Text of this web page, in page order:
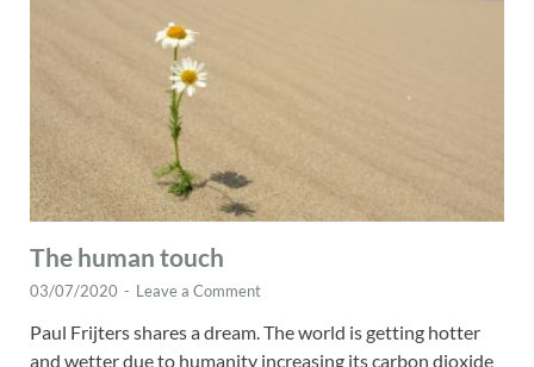
The human touch
03/07/2020 - Leave a Comment
Paul Frijters shares a dream. The world is getting hotter
and wetter due to humanity increasing its carbon dioxide